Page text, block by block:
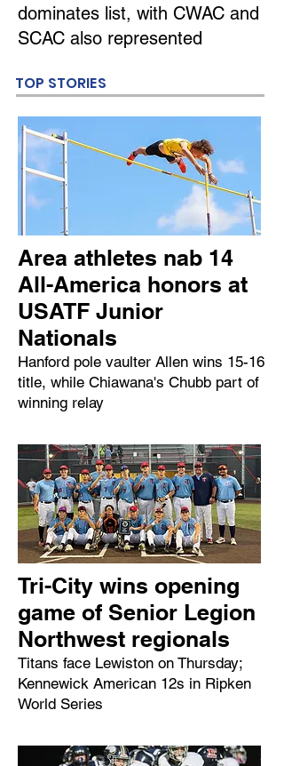
dominates list, with CWAC and
SCAC also represented
TOP STORIES
Area athletes nab 14
All-America honors at
USATF Junior
Nationals
Hanford pole vaulter Allen wins 15-16
title, while Chiawana's Chubb part of
winning relay
Tri-City wins opening
game of Senior Legion
Northwest regionals
Titans face Lewiston on Thursday;
Kennewick American 12s in Ripken
World Series